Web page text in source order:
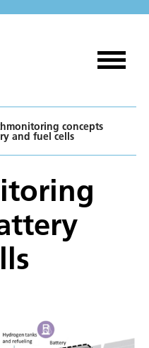
concepts
and fuel cells